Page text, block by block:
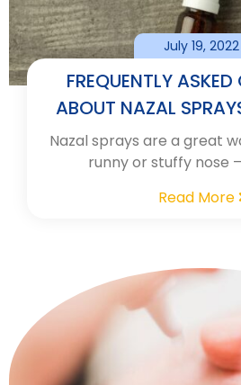
FREQUENTLY
ABOUT NAZAL
July 19, 2022
Nazal sprays are a great
runny or stuffy nose
Read More